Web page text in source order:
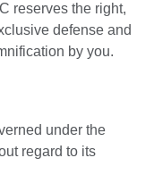
reserves the right,
defense and
by you.
under the
regard to its